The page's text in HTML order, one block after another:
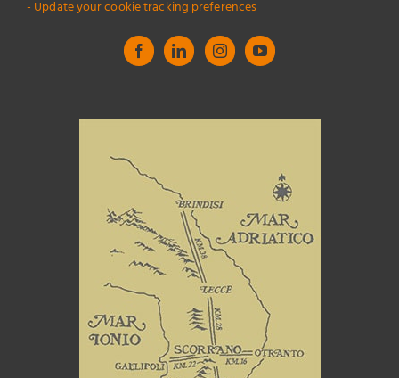
- Update your cookie tracking preferences